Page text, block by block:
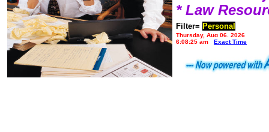
* Law
Filter= Personal
Thursday, Aug 06, 2026
6:08:25 am
Exact Time